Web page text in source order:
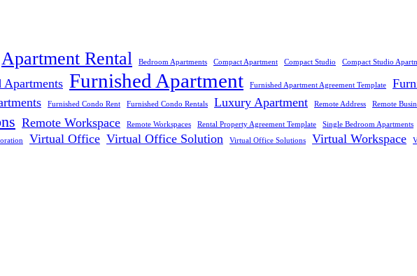
Apartment Rental Bedroom Apartments Compact Apartment Compact Studio Compact Studio
Apartments Furnished Apartment Furnished Apartment Agreement Template
Furnished Condo Rent Furnished Condo Rentals Luxury Apartment Remote Address Remote
Remote Workspace Remote Workspaces Rental Property Agreement Template Single Bedroom Apartments
Virtual Office Virtual Office Solution Virtual Office Solutions Virtual Workspace